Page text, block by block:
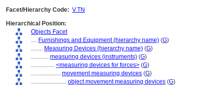
Facet/Hierarchy Code: V.TN
Hierarchical Position:
Objects Facet
.... Furnishings and Equipment (hierarchy name) (G)
........ Measuring Devices (hierarchy name) (G)
............ measuring devices (instruments) (G)
................ <measuring devices for forces> (G)
.................... movement measuring devices (G)
........................ object movement measuring devices (G)